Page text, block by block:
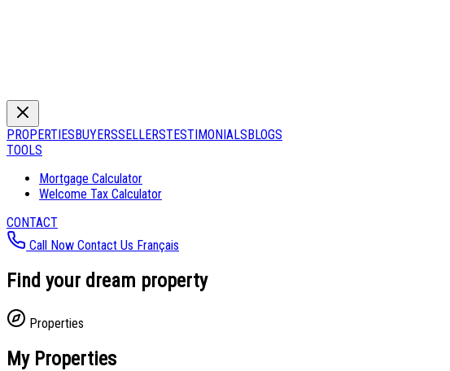
PROPERTIESBUYERSSELLERSTESTIMONIALSBLOGS
TOOLS
Mortgage Calculator
Welcome Tax Calculator
CONTACT
Call Now Contact Us Français
Find your dream property
Properties
My Properties